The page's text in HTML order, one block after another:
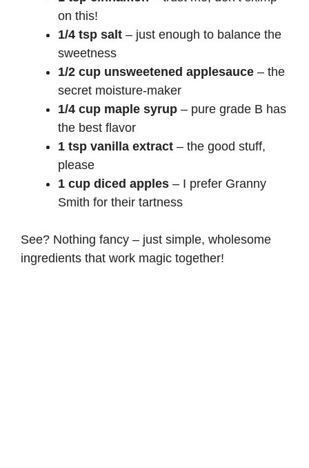
on this!
1/4 tsp salt – just enough to balance the
sweetness
1/2 cup unsweetened applesauce – the
secret moisture-maker
1/4 cup maple syrup – pure grade B has
the best flavor
1 tsp vanilla extract – the good stuff,
please
1 cup diced apples – I prefer Granny
Smith for their tartness
See? Nothing fancy – just simple, wholesome
ingredients that work magic together!